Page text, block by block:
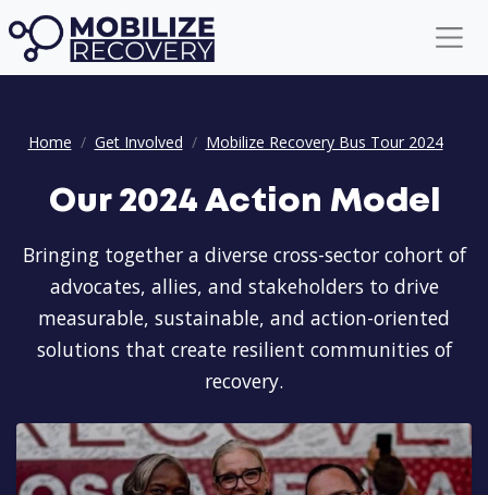
Home Get Involved Mobilize Recovery Bus Tour 2024
Our 2024 Action Model
Our 2024 Action Model
Bringing together a diverse cross-sector cohort of
advocates, allies, and stakeholders to drive
measurable, sustainable, and action-oriented
solutions that create resilient communities of
recovery.